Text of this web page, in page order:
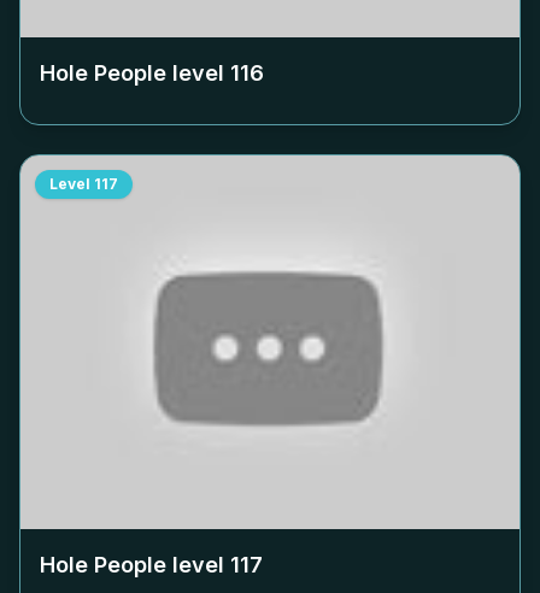
Hole People level 116
Level 117
Hole People level 117